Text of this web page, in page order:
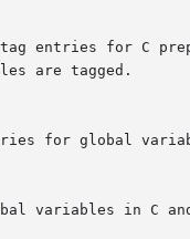
entries for C
are tagged.
for global
variables in C